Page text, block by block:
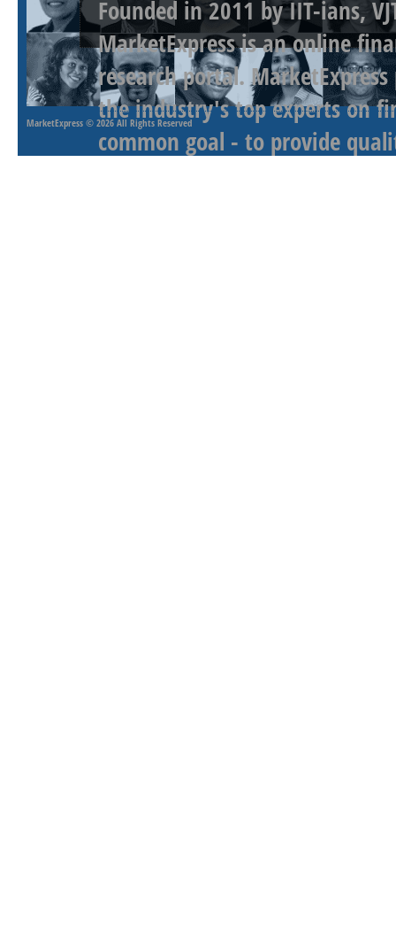
Founded in 2011 by IIT-ians,
MarketExpress is an online
research portal.
the industry's top experts on
common goal - to provide
MarketExpress © 2026 All Rights Reserved